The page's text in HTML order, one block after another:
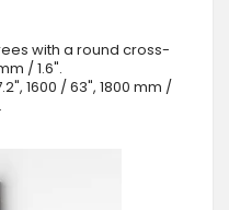
with a round cross-
/ 1.6".
1600 / 63", 1800 mm /